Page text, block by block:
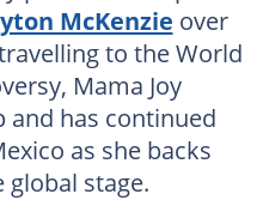
McKenzie over
to the World
Mama Joy
has continued
as she backs
global stage.